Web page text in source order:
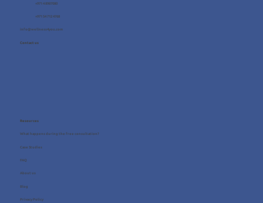
info@wellness4you.com
+971 4 8987080
+971 54 712 4768
Contact us
Resources
What happens during the free consultation?
Case Studies
FAQ
About us
Blog
Privacy Policy